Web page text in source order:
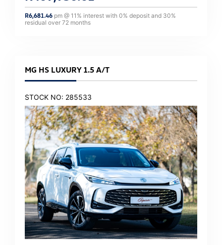
R6,681.46 pm @ 11 % interest with 0% deposit and 30%
residual over 72 months
MG HS LUXURY 1.5 A/T
STOCK NO: 285533